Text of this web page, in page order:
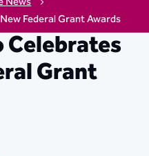
Federal Grant Awards
Celebrates
Grant